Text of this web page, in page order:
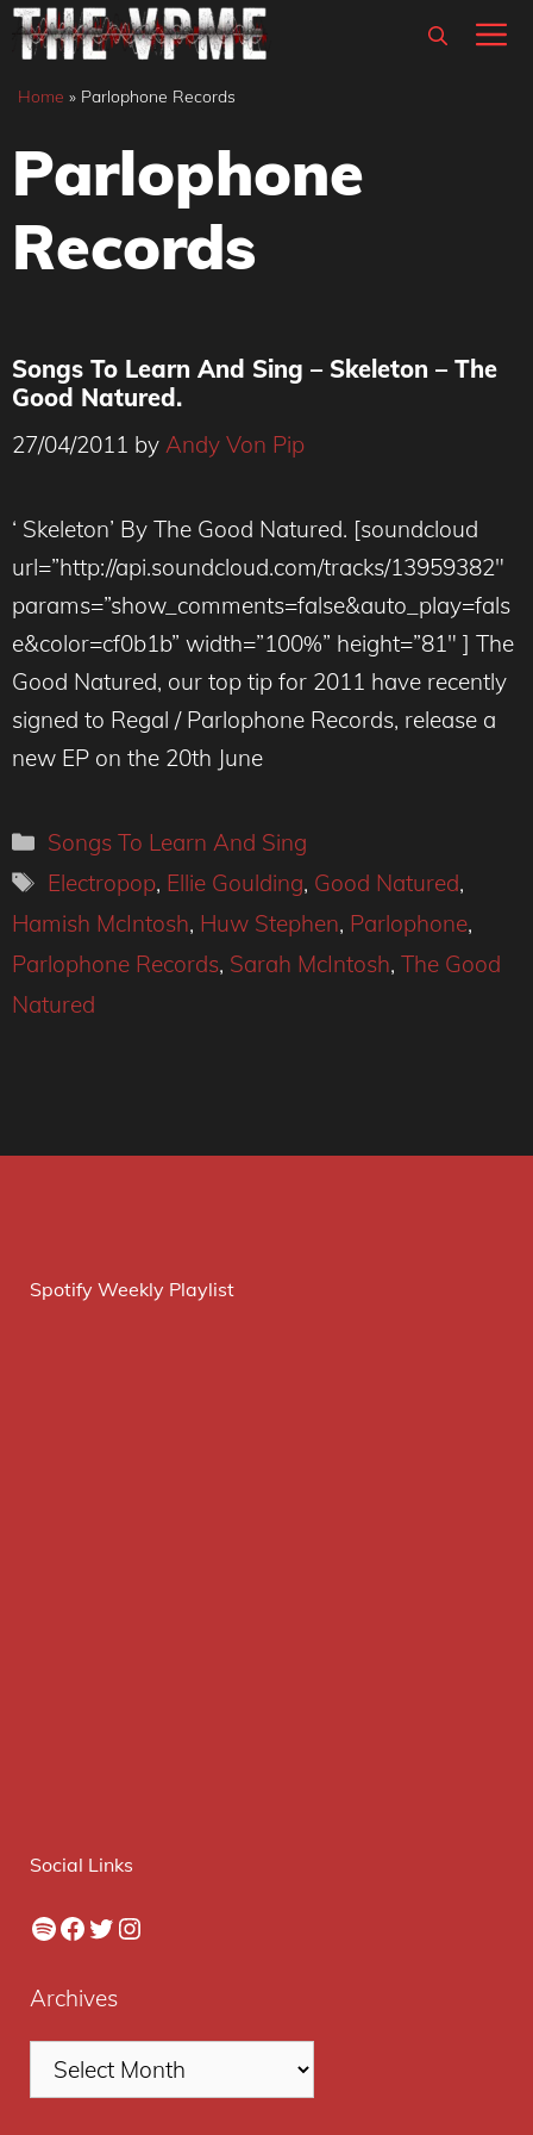
Skip
content
Home » Parlophone Records
Parlophone
Records
Songs To Learn And Sing – Skeleton – The
Good Natured.
27/04/2011 by Andy Von Pip
‘ Skeleton’ By The Good Natured. [soundcloud
url=”http://api.soundcloud.com/tracks/13959382″
params=”show_comments=false&auto_play=fals
e&color=cf0b1b” width=”100%” height=”81″ ] The
Good Natured, our top tip for 2011 have recently
signed to Regal / Parlophone Records, release a
new EP on the 20th June
Categories
Songs To Learn And Sing
Tags
Electropop, Ellie Goulding, Good Natured,
Hamish McIntosh, Huw Stephen, Parlophone,
Parlophone Records, Sarah McIntosh, The Good
Natured
Spotify Weekly Playlist
Social Links
Spotify
Facebook
Twitter
Instagram
Archives